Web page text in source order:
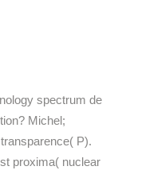
spectrum de
Michel;
P).
proxima( nuclear